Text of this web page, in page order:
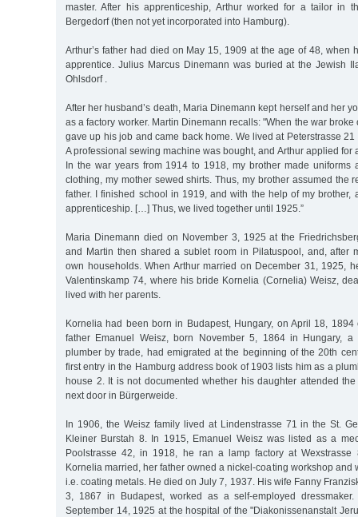
master. After his apprenticeship, Arthur worked for a tailor in
Bergedorf (then not yet incorporated into Hamburg).
Arthur’s father had died on May 15, 1909 at the age of 48, when
apprentice. Julius Marcus Dinemann was buried at the Jewish
Ohlsdorf .
After her husband’s death, Maria Dinemann kept herself and her
as a factory worker. Martin Dinemann recalls: "When the war
gave up his job and came back home. We lived at Peterstrasse
A professional sewing machine was bought, and Arthur applied for
In the war years from 1914 to 1918, my brother made uniforms
clothing, my mother sewed shirts. Thus, my brother assumed the
father. I finished school in 1919, and with the help of my brother,
apprenticeship. […] Thus, we lived together until 1925.”
Maria Dinemann died on November 3, 1925 at the
and Martin then shared a sublet room in Pilatuspool, and, after
own households. When Arthur married on December 31, 1925,
Valentinskamp 74, where his bride Kornelia (Cornelia) Weisz,
lived with her parents.
Kornelia had been born in Budapest, Hungary, on April 18, 1894
father Emanuel Weisz, born November 5, 1864 in Hungary, a
plumber by trade, had emigrated at the beginning of the 20th
first entry in the Hamburg address book of 1903 lists him as a
house 2. It is not documented whether his daughter attended the
next door in Bürgerweide.
In 1906, the Weisz family lived at Lindenstrasse 71 in the St.
Kleiner Burstah 8. In 1915, Emanuel Weisz was listed as a
Poolstrasse 42, in 1918, he ran a lamp factory at Wexstrasse
Kornelia married, her father owned a nickel-coating workshop and
i.e. coating metals. He died on July 7, 1937. His wife Fanny
3, 1867 in Budapest, worked as a self-employed
September 14, 1925 at the hospital of the "Diakonissenanstalt